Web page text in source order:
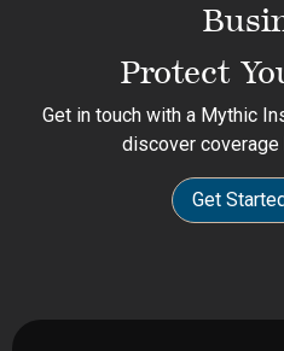
Protect
Get in touch with a Mythic
discover coverage
Get